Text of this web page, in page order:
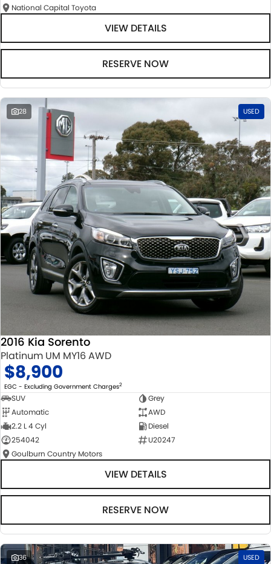
National Capital Toyota
VIEW DETAILS
RESERVE NOW
28 USED
2016 Kia Sorento
Platinum UM MY16 AWD
$8,900
EGC - Excluding Government Charges2
SUV
Grey
Automatic
AWD
2.2 L 4 Cyl
Diesel
254042
U20247
Goulburn Country Motors
VIEW DETAILS
RESERVE NOW
36 USED